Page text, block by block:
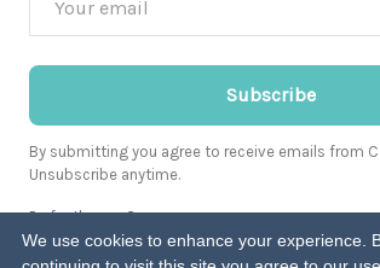
Subscribe
By submitting you agree to receive emails from
Unsubscribe anytime.
Prefer the app? Get it on
GOOGLE PLAY
We use cookies to enhance your experience.